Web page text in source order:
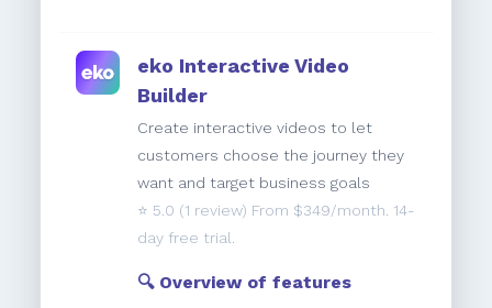
eko Interactive Video
Builder
Create interactive videos to let
customers choose the journey they
want and target business goals
⭐️ 5.0 (1 review) From $349/month. 14-
day free trial.
🔍 Overview of features